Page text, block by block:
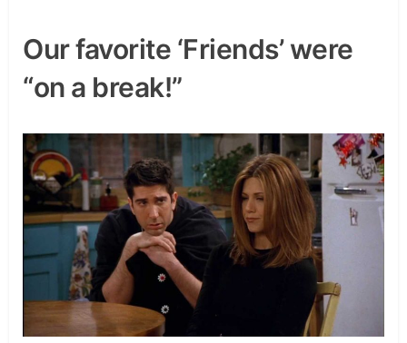
Our favorite ‘Friends’ were
“on a break!”